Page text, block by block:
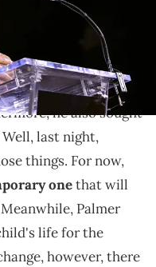
a restraining order
he also sought
last night,
things. For now,
onethat will
Palmer
life for the
however, there